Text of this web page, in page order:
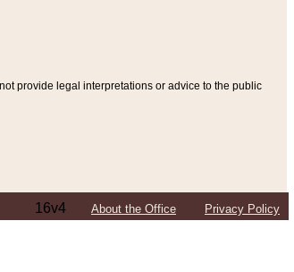
provide legal interpretations or advice to the public
16v4 About the Office Privacy Policy